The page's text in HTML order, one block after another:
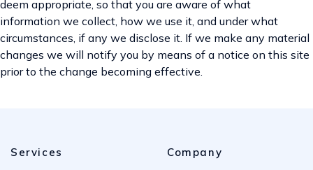
deem appropriate, so that you are aware of what
information we collect, how we use it, and under what
circumstances, if any we disclose it. If we make any material
changes we will notify you by means of a notice on this site
prior to the change becoming effective.
Services Company